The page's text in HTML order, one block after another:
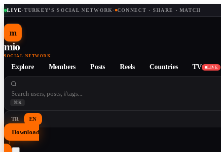
LIVE· TURKEY'S SOCIAL NETWORK · CONNECT · SHARE · MATCH
m
mio
SOCIAL NETWORK
Explore Members Posts Reels Countries TV LIVE
⌘K
TR EN
Download
↓